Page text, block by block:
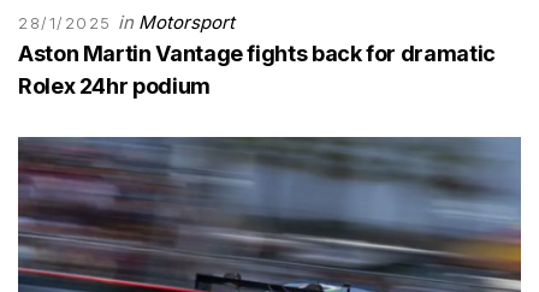
28/1/2025 in Motorsport
Aston Martin Vantage fights back for dramatic
Rolex 24hr podium